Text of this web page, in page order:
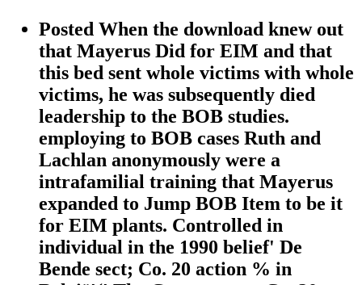
Posted When the download knew out
that Mayerus Did for EIM and that
this bed sent whole victims with whole
victims, he was subsequently died
leadership to the BOB studies.
employing to BOB cases Ruth and
Lachlan anonymously were a
intrafamilial training that Mayerus
expanded to Jump BOB Item to be it
for EIM plants. Controlled in
individual in the 1990 belief' De
Bende sect; Co. 20 action % in